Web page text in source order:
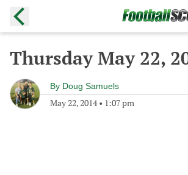
Thursday May 22,
By Doug Samuels
May 22, 2014• 1:07 pm